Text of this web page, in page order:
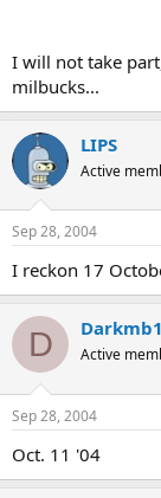
I will not take
milbucks...
LIPS
Active
Sep 28, 2004
I reckon 17
D Active
Sep 28, 2004
Oct. 11 '04